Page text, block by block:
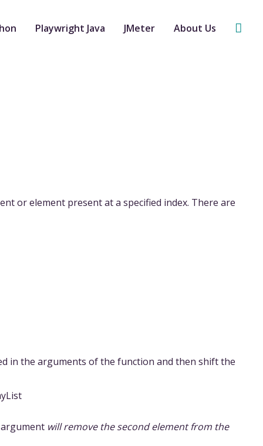
Playwright Java JMeter About Us
or element present at a specified index. There are
in the arguments of the function and then shift the
argumentwill remove the second element from the